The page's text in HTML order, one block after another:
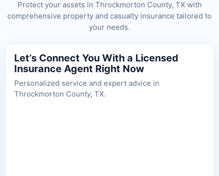
Protect your assets in Throckmorton County, TX with
comprehensive property and casualty insurance tailored to
your needs.
Let’s Connect You With a Licensed
Insurance Agent Right Now
Personalized service and expert advice in
Throckmorton County, TX.